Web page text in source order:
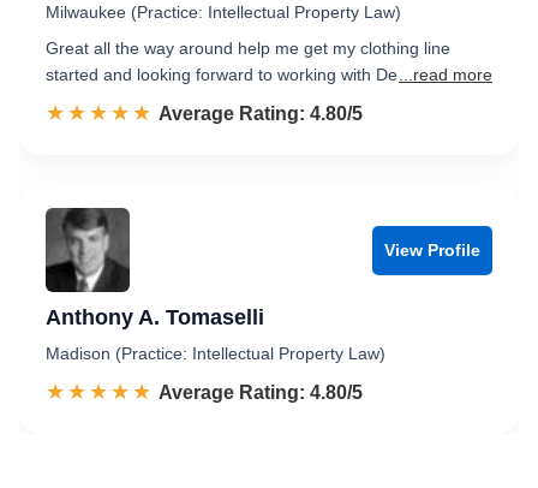
Milwaukee (Practice: Intellectual Property Law)
Great all the way around help me get my clothing line
started and looking forward to working with De ...read more
☆☆☆☆☆
★★★★★ Rated 4.8 out of 5
Average Rating: 4.80/5
View Profile
Anthony A. Tomaselli
Madison (Practice: Intellectual Property Law)
☆☆☆☆☆
★★★★★ Rated 4.8 out of 5
Average Rating: 4.80/5